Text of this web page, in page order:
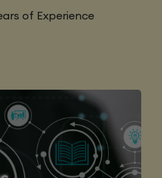
of Experience